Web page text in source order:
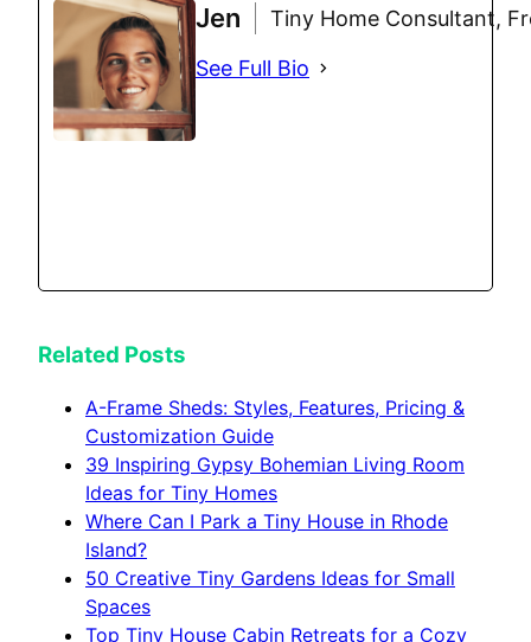
Jen
Tiny Home Consultant,
See Full Bio
Related Posts
A-Frame Sheds: Styles, Features, Pricing &
Customization Guide
39 Inspiring Gypsy Bohemian Living Room
Ideas for Tiny Homes
Where Can I Park a Tiny House in Rhode
Island?
50 Creative Tiny Gardens Ideas for Small
Spaces
Top Tiny House Cabin Retreats for a Cozy